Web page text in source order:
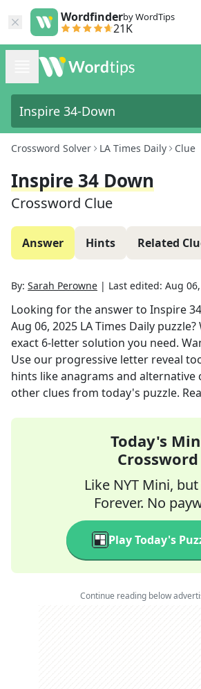
Wordfinderby WordTips
21K
Crossword Solver LA Times Daily Clue
Inspire 34 Down
Crossword Clue
Answer Hints Related
By: Sarah Perowne | Last edited: Aug
Looking for the answer to Inspire
Aug 06, 2025 LA Times Daily
exact 6-letter solution you need.
Use our progressive letter reveal
hints like anagrams and alternative
other clues from today's puzzle.
Today's
Crossword
Like NYT Mini,
Forever. No
Play Today's
Continue reading below